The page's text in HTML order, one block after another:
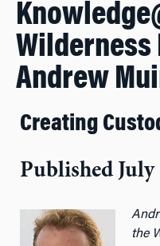
Wilderness
Andrew
Creating
Published July
the